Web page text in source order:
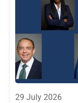
29 July 2026